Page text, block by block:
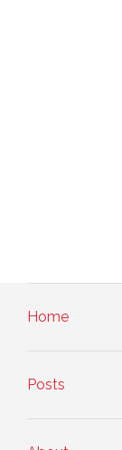
Home
Posts